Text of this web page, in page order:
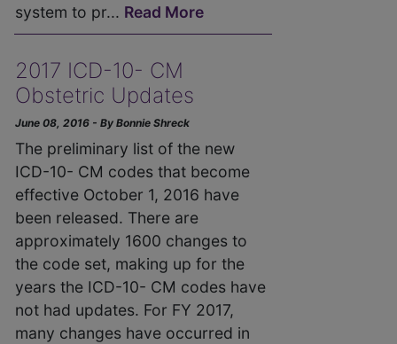
system to pr... Read More
2017 ICD-10- CM
Obstetric Updates
June 08, 2016 - By Bonnie Shreck
The preliminary list of the new
ICD-10- CM codes that become
effective October 1, 2016 have
been released. There are
approximately 1600 changes to
the code set, making up for the
years the ICD-10- CM codes have
not had updates. For FY 2017,
many changes have occurred in